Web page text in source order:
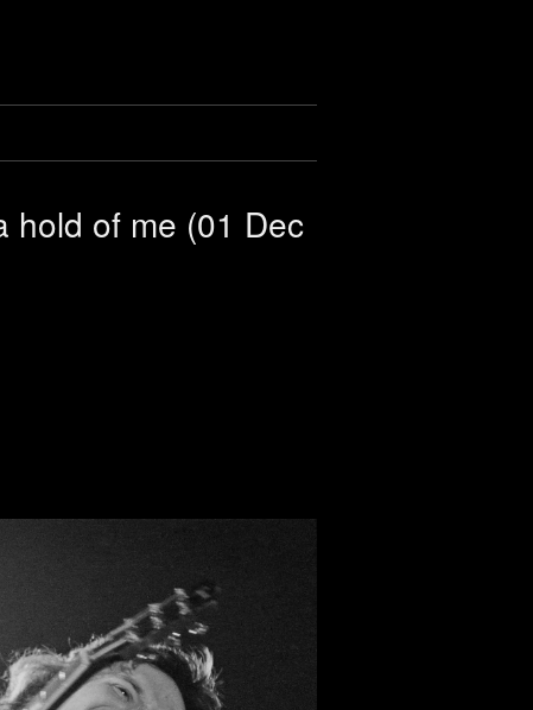
hold of me (01 Dec